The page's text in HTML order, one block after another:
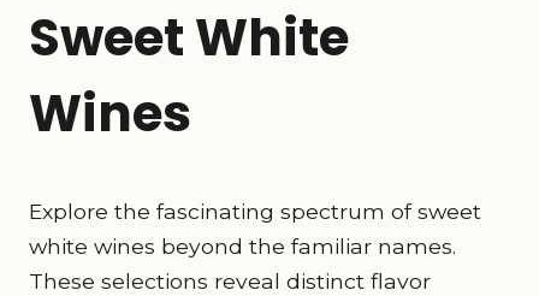
Sweet White
Wines
Explore the fascinating spectrum of sweet
white wines beyond the familiar names.
These selections reveal distinct flavor